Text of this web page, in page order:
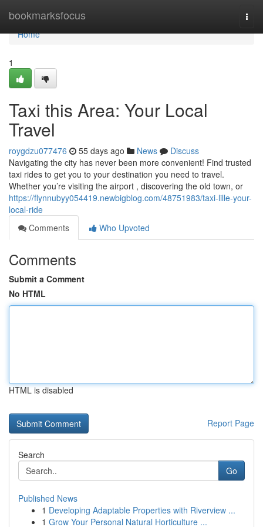
bookmarksfocus
Home
Home
1
Taxi this Area: Your Local
Travel
roygdzu077476 55 days ago News
Discuss
Navigating the city has never been more convenient! Find trusted
taxi rides to get you to your destination you need to travel.
Whether you’re visiting the airport , discovering the old town, or
https://flynnubyy054419.newbigblog.com/48751983/taxi-lille-your-
local-ride
Comments
Who Upvoted
Comments
Submit a Comment
No HTML
HTML is disabled
Report Page
Search
Go
Published News
1 Developing Adaptable Properties with Riverview ...
1 Grow Your Personal Natural Horticulture ...